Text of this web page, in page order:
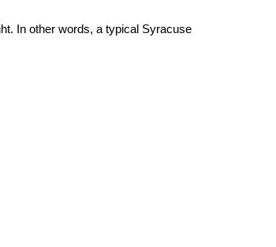
In other words, a typical Syracuse